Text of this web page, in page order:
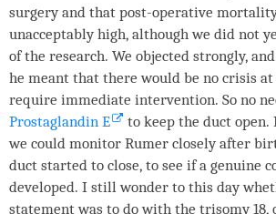
surgery and that post-operative
unacceptably high, although we did not
of the research. We objected strongly,
he meant that there would be no crisis
require immediate intervention. So no
Prostaglandin E
to keep the duct
we could monitor Rumer closely after
duct started to close, to see if a genuine
developed. I still wonder to this day
statement was to do with the trisomy 18,